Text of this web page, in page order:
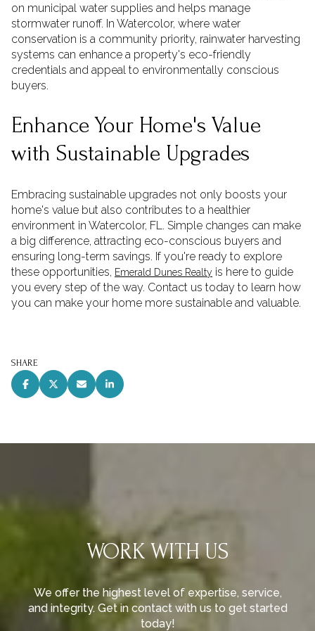
on municipal water supplies and helps manage
stormwater runoff. In Watercolor, where water
conservation is a community priority, rainwater harvesting
systems can enhance a property's eco-friendly
credentials and appeal to environmentally conscious
buyers.
Enhance Your Home's Value
with Sustainable Upgrades
Embracing sustainable upgrades not only boosts your
home's value but also contributes to a healthier
environment in Watercolor, FL. Simple changes can make
a big difference, attracting eco-conscious buyers and
ensuring long-term savings. If you're ready to explore
these opportunities, Emerald Dunes Realty is here to guide
you every step of the way. Contact us today to learn how
you can make your home more sustainable and valuable.
SHARE
WORK WITH US
We offer the highest level of expertise, service,
and integrity. Get in contact with us to get started
today!